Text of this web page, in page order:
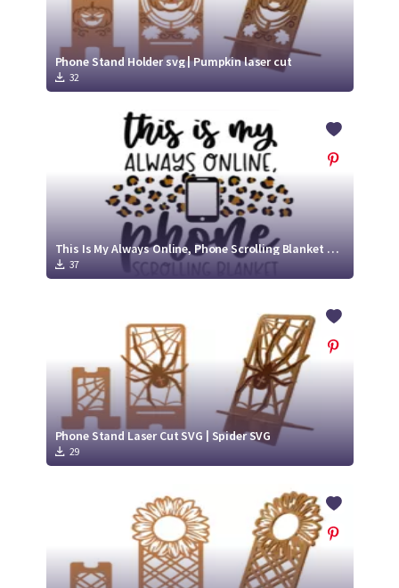
Phone Stand Holder svg | Pumpkin laser cut
32
This Is My Always Online, Phone Scrolling Blanket SVG Cut File
37
Phone Stand Laser Cut SVG | Spider SVG
29